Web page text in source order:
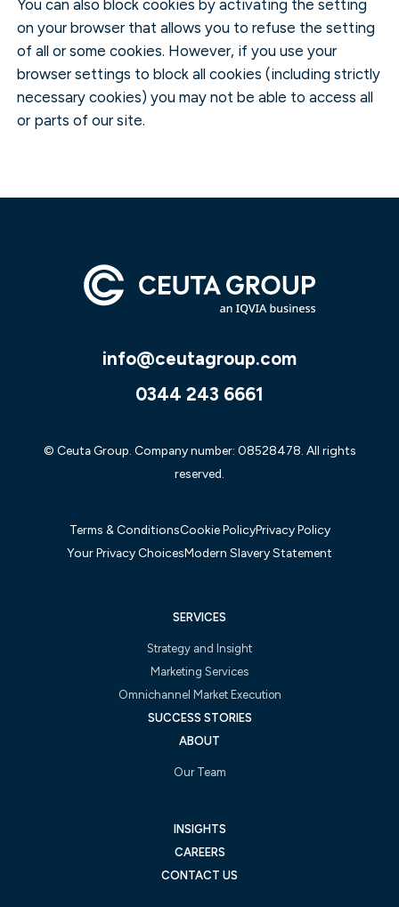
You can also block cookies by activating the setting
on your browser that allows you to refuse the setting
of all or some cookies. However, if you use your
browser settings to block all cookies (including strictly
necessary cookies) you may not be able to access all
or parts of our site.
info@ceutagroup.com
0344 243 6661
© Ceuta Group. Company number: 08528478. All rights
reserved.
Terms & ConditionsCookie PolicyPrivacy Policy
Your Privacy ChoicesModern Slavery Statement
SERVICES
Strategy and Insight
Marketing Services
Omnichannel Market Execution
SUCCESS STORIES
ABOUT
Our Team
INSIGHTS
CAREERS
CONTACT US